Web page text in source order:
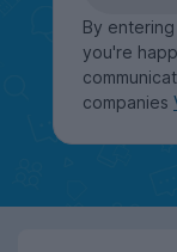
By
you're
companies